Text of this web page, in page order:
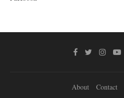
About Contact